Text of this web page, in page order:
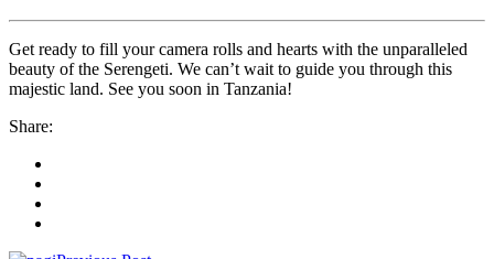
Get ready to fill your camera rolls and hearts with the unparalleled
beauty of the Serengeti. We can’t wait to guide you through this
majestic land. See you soon in Tanzania!
Share: